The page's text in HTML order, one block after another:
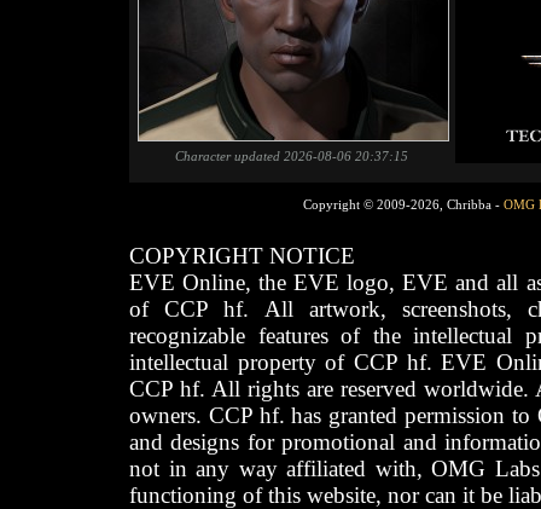
Character updated 2026-08-06 20:37:15
Copyright © 2009-2026, Chribba - OMG
COPYRIGHT NOTICE
EVE Online, the EVE logo, EVE and all
of CCP hf. All artwork, screenshots,
recognizable features of the intellectual
intellectual property of CCP hf. EVE
CCP hf. All rights are reserved worldwide.
owners. CCP hf. has granted permission
and designs for promotional and
not in any way affiliated with, OMG
functioning of this website, nor can it be